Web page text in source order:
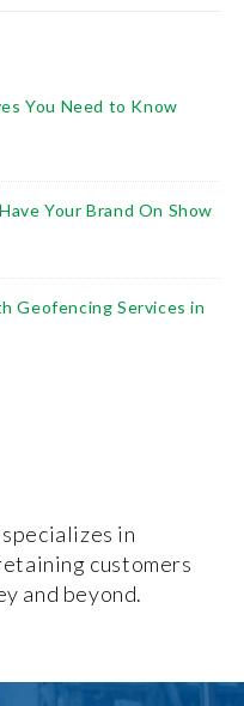
the Importance of: PPC
Project Management
Your Plastic Surgery
in
customers
and beyond.